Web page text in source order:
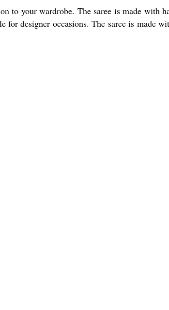
to your wardrobe. The saree is made with
designer occasions. The saree is made